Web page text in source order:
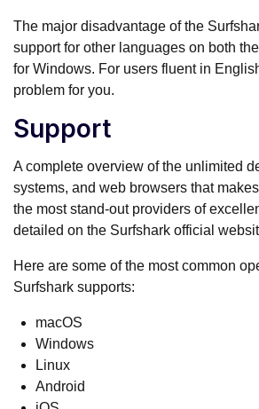
The major disadvantage of the
support for other languages on both
for Windows. For users fluent in
problem for you.
Support
A complete overview of the unlimited
systems, and web browsers that
the most stand-out providers of
detailed on the Surfshark official
Here are some of the most common
Surfshark supports:
macOS
Windows
Linux
Android